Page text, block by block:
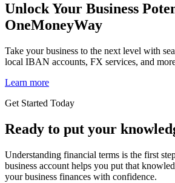
Unlock Your Business
OneMoneyWay
Take your business to the next level with
local IBAN accounts, FX services, and
Learn more
Get Started Today
Ready to put your
Understanding financial terms is the first
business account helps you put that
your business finances with confidence.